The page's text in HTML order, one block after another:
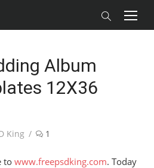
Album
12X36
King 1
to www.freepsdking.com. Today